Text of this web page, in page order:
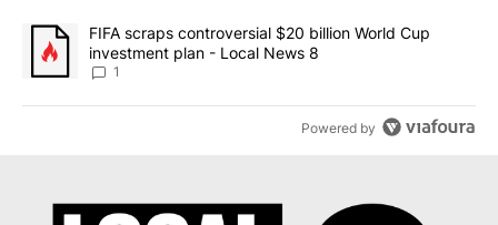
A trending article titled "FIFA scraps controversial $20 billion
FIFA scraps controversial $20 billion World Cup
investment plan - Local News 8
1
Powered by